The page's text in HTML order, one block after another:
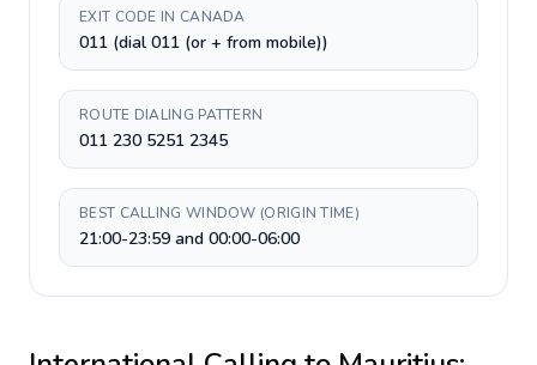
EXIT CODE IN CANADA
011 (dial 011 (or + from mobile))
ROUTE DIALING PATTERN
011 230 5251 2345
BEST CALLING WINDOW (ORIGIN TIME)
21:00-23:59 and 00:00-06:00